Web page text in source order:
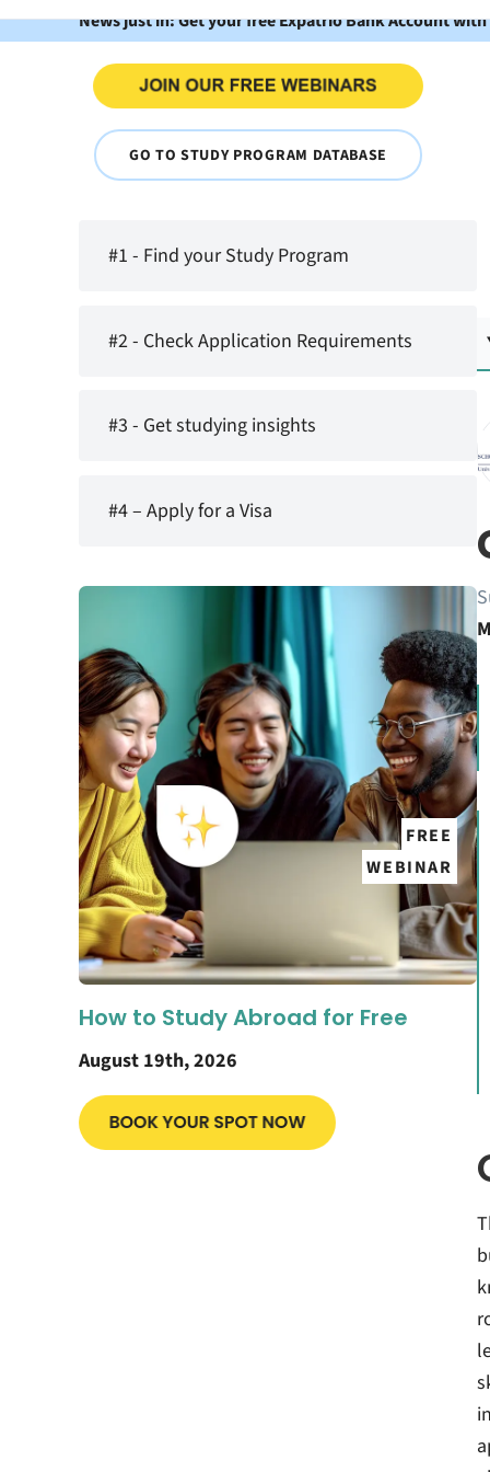
News just in: Get your free Expatrio Bank Account
GO TO STUDY PROGRAM DATABASE
#1 - Find your Study Program
#2 - Check Application Requirements
#3 - Get studying insights
#4 – Apply for a Visa
FREE
WEBINAR
How to Study Abroad for Free
August 19th, 2026